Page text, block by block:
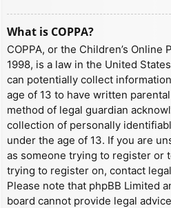
What is COPPA?
COPPA, or the Children’s
1998, is a law in the United
can potentially collect
age of 13 to have written
method of legal guardian
collection of personally
under the age of 13. If you are
as someone trying to register or
trying to register on, contact
Please note that phpBB Limited
board cannot provide legal